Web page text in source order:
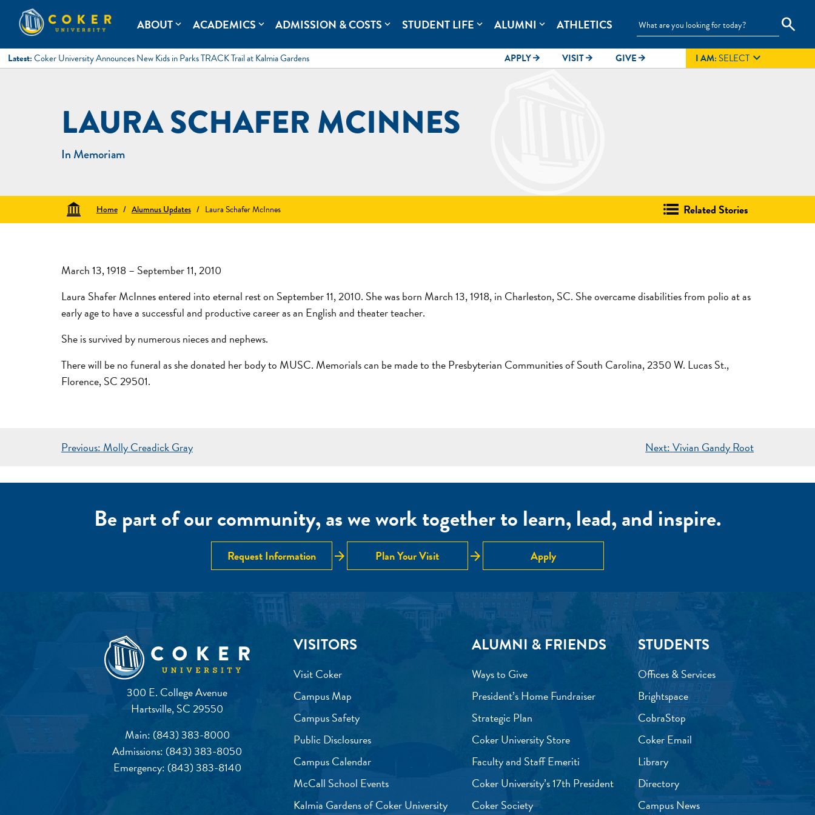
content
Coker University
Coker University is a private university in Hartsville, South Carolina. search
ABOUTexpand_more ACADEMICS expand_more ADMISSION & COSTS expand_more STUDENT LIFE expand_more ALUMNI expand_more ATHLETICS
Latest: Coker University Announces New Kids in Parks TRACK Trail at Kalmia Gardens APPLYarrow_forward VISITarrow_forward GIVE arrow_forward I AM:SELECT
LAURA SCHAFER MCINNES
In Memoriam
Home / Alumnus Updates / Laura Schafer McInnes Related Stories
March 13, 1918 – September 11, 2010
Laura Shafer McInnes entered into eternal rest on September 11, 2010. She was born March 13, 1918, in Charleston, SC. She overcame disabilities from polio at as
early age to have a successful and productive career as an English and theater teacher.
She is survived by numerous nieces and nephews.
There will be no funeral as she donated her body to MUSC. Memorials can be made to the Presbyterian Communities of South Carolina, 2350 W. Lucas St.,
Florence, SC 29501.
POST
Previous: Molly Creadick Gray Next:Vivian Gandy Root
Be part of our community, as we work together to learn, lead, and inspire.
Request Information arrow_forward Plan Your Visit arrow_forward Apply
300 E. College Avenue
Hartsville, SC 29550
Main: (843) 383-8000
Admissions: (843) 383-8050
Emergency: (843) 383-8140
VISITORS
Visit Coker
Campus Map
Campus Safety
Public Disclosures
Campus Calendar
McCall School Events
Kalmia Gardens of Coker University
ALUMNI & FRIENDS
Ways to Give
President’s Home Fundraiser
Strategic Plan
Coker University Store
Faculty and Staff Emeriti
Coker University’s 17th President
Coker Society
STUDENTS
Offices & Services
Brightspace
CobraStop
Coker Email
Library
Directory
Campus News